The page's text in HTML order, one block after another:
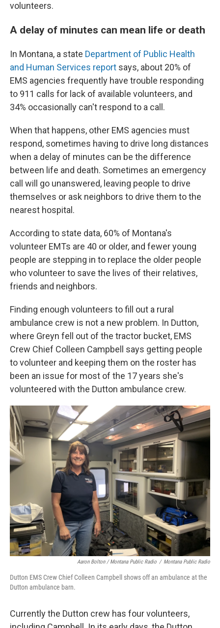
volunteers.
A delay of minutes can mean life or death
In Montana, a state Department of Public Health
and Human Services report says, about 20% of
EMS agencies frequently have trouble responding
to 911 calls for lack of available volunteers, and
34% occasionally can't respond to a call.
When that happens, other EMS agencies must
respond, sometimes having to drive long distances
when a delay of minutes can be the difference
between life and death. Sometimes an emergency
call will go unanswered, leaving people to drive
themselves or ask neighbors to drive them to the
nearest hospital.
According to state data, 60% of Montana's
volunteer EMTs are 40 or older, and fewer young
people are stepping in to replace the older people
who volunteer to save the lives of their relatives,
friends and neighbors.
Finding enough volunteers to fill out a rural
ambulance crew is not a new problem. In Dutton,
where Greyn fell out of the tractor bucket, EMS
Crew Chief Colleen Campbell says getting people
to volunteer and keeping them on the roster has
been an issue for most of the 17 years she's
volunteered with the Dutton ambulance crew.
Aaron Bolton / Montana Public Radio / Montana Public Radio
Dutton EMS Crew Chief Colleen Campbell shows off an ambulance at the
Dutton ambulance barn.
Currently the Dutton crew has four volunteers,